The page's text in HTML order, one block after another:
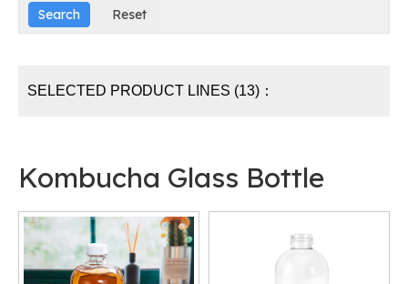
SELECTED PRODUCT LINES (13)：
Kombucha Glass Bottle